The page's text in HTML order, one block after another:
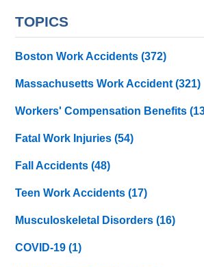
TOPICS
Boston Work Accidents(372)
Massachusetts Work Accident(321)
Workers' Compensation Benefits
Fatal Work Injuries(54)
Fall Accidents(48)
Teen Work Accidents(17)
Musculoskeletal Disorders(16)
COVID-19(1)